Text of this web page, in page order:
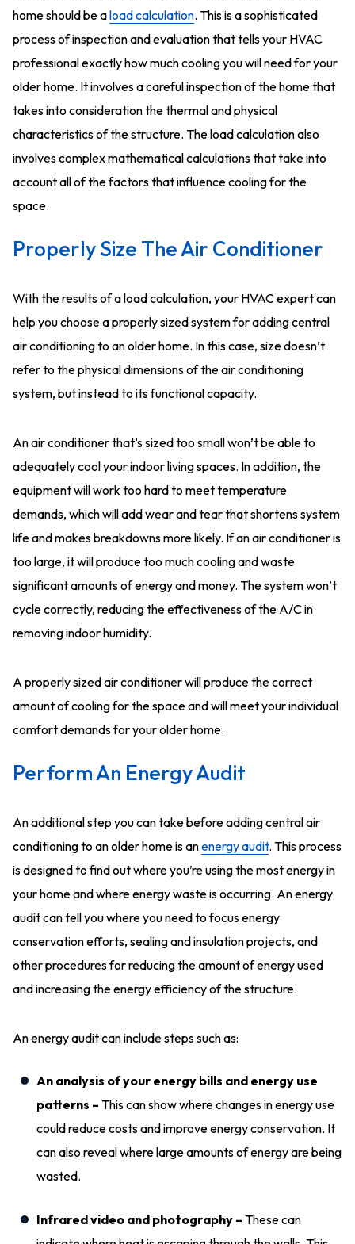
home should be aload calculation. This is a sophisticated
process of inspection and evaluation that tells your HVAC
professional exactly how much cooling you will need for your
older home. It involves a careful inspection of the home that
takes into consideration the thermal and physical
characteristics of the structure. The load calculation also
involves complex mathematical calculations that take into
account all of the factors that influence cooling for the
space.
Properly Size The Air Conditioner
With the results of a load calculation, your HVAC expert can
help you choose a properly sized system for adding central
air conditioning to an older home. In this case, size doesn’t
refer to the physical dimensions of the air conditioning
system, but instead to its functional capacity.
An air conditioner that’s sized too small won’t be able to
adequately cool your indoor living spaces. In addition, the
equipment will work too hard to meet temperature
demands, which will add wear and tear that shortens system
life and makes breakdowns more likely. If an air conditioner is
too large, it will produce too much cooling and waste
significant amounts of energy and money. The system won’t
cycle correctly, reducing the effectiveness of the A/C in
removing indoor humidity.
A properly sized air conditioner will produce the correct
amount of cooling for the space and will meet your individual
comfort demands for your older home.
Perform An Energy Audit
An additional step you can take before adding central air
conditioning to an older home is anenergy audit. This process
is designed to find out where you’re using the most energy in
your home and where energy waste is occurring. An energy
audit can tell you where you need to focus energy
conservation efforts, sealing and insulation projects, and
other procedures for reducing the amount of energy used
and increasing the energy efficiency of the structure.
An energy audit can include steps such as:
An analysis of your energy bills and energy use
patterns – This can show where changes in energy use
could reduce costs and improve energy conservation. It
can also reveal where large amounts of energy are being
wasted.
Infrared video and photography – These can